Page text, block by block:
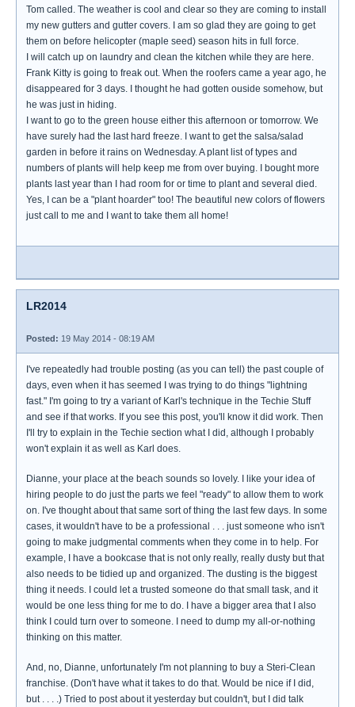
Tom called. The weather is cool and clear so they are coming to install
my new gutters and gutter covers. I am so glad they are going to get
them on before helicopter (maple seed) season hits in full force.
I will catch up on laundry and clean the kitchen while they are here.
Frank Kitty is going to freak out. When the roofers came a year ago, he
disappeared for 3 days. I thought he had gotten ouside somehow, but
he was just in hiding.
I want to go to the green house either this afternoon or tomorrow. We
have surely had the last hard freeze. I want to get the salsa/salad
garden in before it rains on Wednesday. A plant list of types and
numbers of plants will help keep me from over buying. I bought more
plants last year than I had room for or time to plant and several died.
Yes, I can be a "plant hoarder" too! The beautiful new colors of flowers
just call to me and I want to take them all home!
LR2014
Posted: 19 May 2014 - 08:19 AM
I've repeatedly had trouble posting (as you can tell) the past couple of
days, even when it has seemed I was trying to do things "lightning
fast." I'm going to try a variant of Karl's technique in the Techie Stuff
and see if that works. If you see this post, you'll know it did work. Then
I'll try to explain in the Techie section what I did, although I probably
won't explain it as well as Karl does.
Dianne, your place at the beach sounds so lovely. I like your idea of
hiring people to do just the parts we feel "ready" to allow them to work
on. I've thought about that same sort of thing the last few days. In some
cases, it wouldn't have to be a professional . . . just someone who isn't
going to make judgmental comments when they come in to help. For
example, I have a bookcase that is not only really, really dusty but that
also needs to be tidied up and organized. The dusting is the biggest
thing it needs. I could let a trusted someone do that small task, and it
would be one less thing for me to do. I have a bigger area that I also
think I could turn over to someone. I need to dump my all-or-nothing
thinking on this matter.
And, no, Dianne, unfortunately I'm not planning to buy a Steri-Clean
franchise. (Don't have what it takes to do that. Would be nice if I did,
but . . . .) Tried to post about it yesterday but couldn't, but I did talk